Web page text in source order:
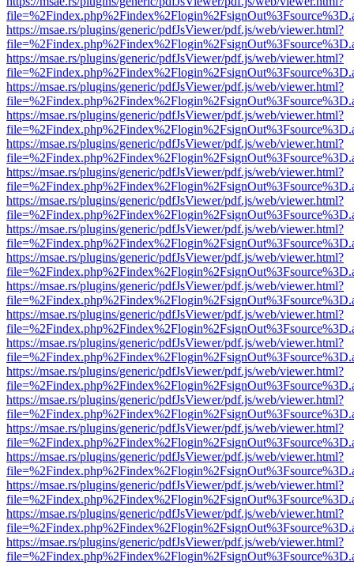
https://msae.rs/plugins/generic/pdfJsViewer/pdf.js/web/viewer.html?
https://msae.rs/plugins/generic/pdfJsViewer/pdf.js/web/viewer.html?
https://msae.rs/plugins/generic/pdfJsViewer/pdf.js/web/viewer.html?
https://msae.rs/plugins/generic/pdfJsViewer/pdf.js/web/viewer.html?
https://msae.rs/plugins/generic/pdfJsViewer/pdf.js/web/viewer.html?
https://msae.rs/plugins/generic/pdfJsViewer/pdf.js/web/viewer.html?
https://msae.rs/plugins/generic/pdfJsViewer/pdf.js/web/viewer.html?
https://msae.rs/plugins/generic/pdfJsViewer/pdf.js/web/viewer.html?
https://msae.rs/plugins/generic/pdfJsViewer/pdf.js/web/viewer.html?
https://msae.rs/plugins/generic/pdfJsViewer/pdf.js/web/viewer.html?
https://msae.rs/plugins/generic/pdfJsViewer/pdf.js/web/viewer.html?
https://msae.rs/plugins/generic/pdfJsViewer/pdf.js/web/viewer.html?
https://msae.rs/plugins/generic/pdfJsViewer/pdf.js/web/viewer.html?
https://msae.rs/plugins/generic/pdfJsViewer/pdf.js/web/viewer.html?
https://msae.rs/plugins/generic/pdfJsViewer/pdf.js/web/viewer.html?
https://msae.rs/plugins/generic/pdfJsViewer/pdf.js/web/viewer.html?
https://msae.rs/plugins/generic/pdfJsViewer/pdf.js/web/viewer.html?
https://msae.rs/plugins/generic/pdfJsViewer/pdf.js/web/viewer.html?
https://msae.rs/plugins/generic/pdfJsViewer/pdf.js/web/viewer.html?